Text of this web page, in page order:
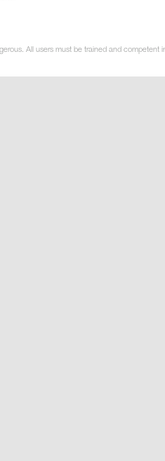
All users must be trained and